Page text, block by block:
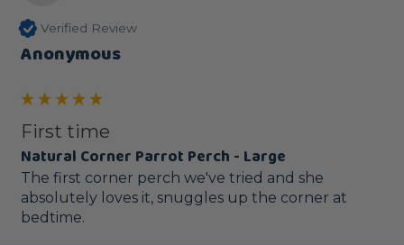
Verified Review
Anonymous
First time
Natural Corner Parrot Perch - Large
The first corner perch we've tried and she
absolutely loves it, snuggles up the corner at
bedtime.